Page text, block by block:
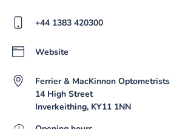
+44 1383 420300
Website
Ferrier & MacKinnon Optometrists
14 High Street
Inverkeithing, KY11 1NN